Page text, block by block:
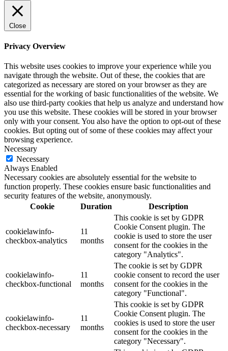
Close
Privacy Overview
This website uses cookies to improve your experience while you
navigate through the website. Out of these, the cookies that are
categorized as necessary are stored on your browser as they are
essential for the working of basic functionalities of the website. We
also use third-party cookies that help us analyze and understand how
you use this website. These cookies will be stored in your browser
only with your consent. You also have the option to opt-out of these
cookies. But opting out of some of these cookies may affect your
browsing experience.
Necessary
Necessary
Always Enabled
Necessary cookies are absolutely essential for the website to
function properly. These cookies ensure basic functionalities and
security features of the website, anonymously.
Cookie
Duration Description
cookielawinfo-
checkbox-analytics
11
months
This cookie is set by GDPR
Cookie Consent plugin. The
cookie is used to store the user
consent for the cookies in the
category "Analytics".
cookielawinfo-
checkbox-functional
11
months
The cookie is set by GDPR
cookie consent to record the user
consent for the cookies in the
category "Functional".
cookielawinfo-
checkbox-necessary
11
months
This cookie is set by GDPR
Cookie Consent plugin. The
cookies is used to store the user
consent for the cookies in the
category "Necessary".